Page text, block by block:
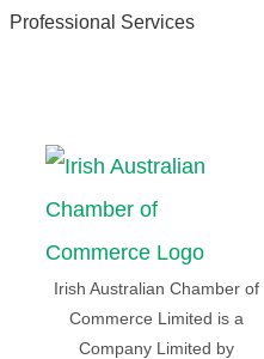
Professional Services
Irish Australian Chamber of
Commerce Limited is a
Company Limited by